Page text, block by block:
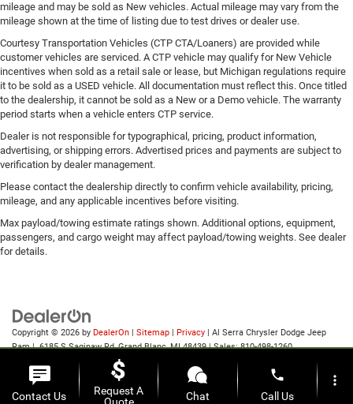
mileage and may be sold as New vehicles. Actual mileage may vary from the
mileage shown at the time of listing due to test drives or dealer use.
Courtesy Transportation Vehicles (CTP CTA/Loaners) are provided while
customer vehicles are serviced. A CTP vehicle may qualify for New Vehicle
incentives when sold as a retail sale or lease, but Michigan regulations require
it to be sold as a USED vehicle. All documentation must reflect this. Once titled
to the dealership, it cannot be sold as a New or a Demo vehicle. The warranty
period starts when a vehicle enters CTP service.
Dealer is not responsible for typographical, pricing, product information,
advertising, or shipping errors. Advertised prices and payments are subject to
verification by dealer management.
Please contact the dealership directly to confirm vehicle availability, pricing,
mileage, and any applicable incentives before visiting.
Max payload/towing estimate ratings shown. Additional options, equipment,
passengers, and cargo weight may affect payload/towing weights. See dealer
for details.
Copyright © 2026 by DealerOn | Sitemap | Privacy | Al Serra Chrysler Dodge Jeep
Ram|6185 S Saginaw Rd,Grand Blanc,MI48439| Sales:810-498-1260
Contact Us
Request A
Chat
phone
Call Us
more_vert